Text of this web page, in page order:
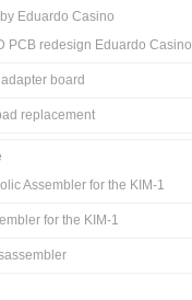
Eduardo Casino
PCB redesign Eduardo Casino
board
replacement
Assembler for the KIM-1
for the KIM-1